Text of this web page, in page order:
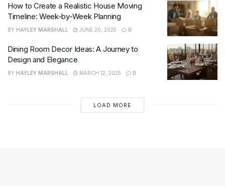
How to Create a Realistic House Moving
Timeline: Week-by-Week Planning
BY HAYLEY MARSHALL JUNE 20, 2025 0
Dining Room Decor Ideas: A Journey to
Design and Elegance
BY HAYLEY MARSHALL MARCH 12, 2025 0
LOAD MORE